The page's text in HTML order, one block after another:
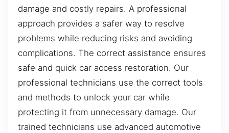
damage and costly repairs. A professional
approach provides a safer way to resolve
problems while reducing risks and avoiding
complications. The correct assistance ensures
safe and quick car access restoration. Our
professional technicians use the correct tools
and methods to unlock your car while
protecting it from unnecessary damage. Our
trained technicians use advanced automotive